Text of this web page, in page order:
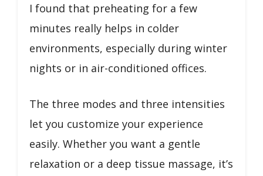
I found that preheating for a few
minutes really helps in colder
environments, especially during winter
nights or in air-conditioned offices.
The three modes and three intensities
let you customize your experience
easily. Whether you want a gentle
relaxation or a deep tissue massage, it’s